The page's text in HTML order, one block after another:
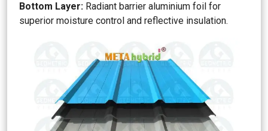
Bottom Layer: Radiant barrier aluminium foil for
superior moisture control and reflective insulation.